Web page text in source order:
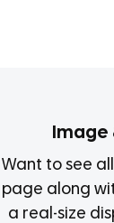
Image
Want to see
page along
a real-size